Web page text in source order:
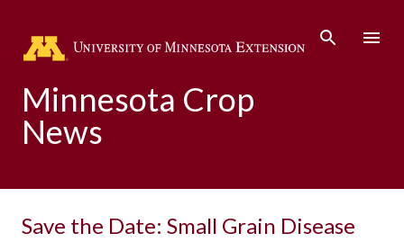
Minnesota Crop
News
Save the Date: Small Grain Disease